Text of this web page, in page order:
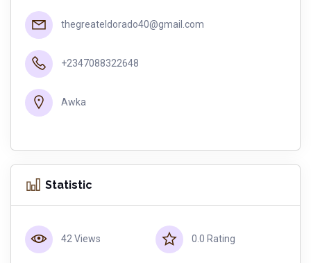
thegreateldorado40@gmail.com
+2347088322648
Awka
Statistic
42 Views 0.0 Rating